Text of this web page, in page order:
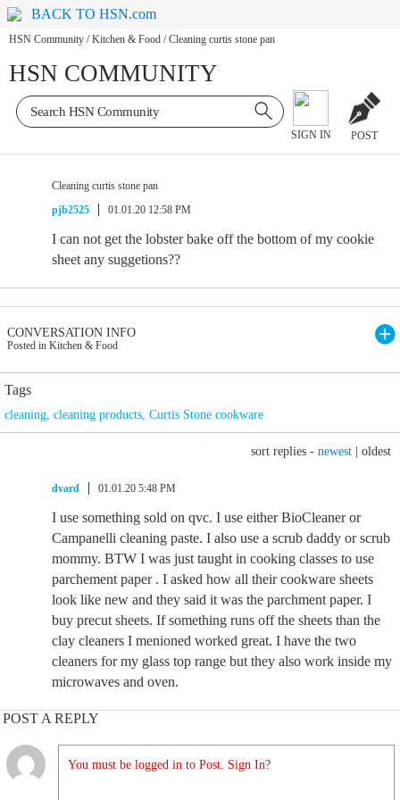
BACK TO HSN.com
HSN Community / Kitchen & Food / Cleaning curtis stone pan
HSN COMMUNITY
SIGN IN POST
Cleaning curtis stone pan
pjb2525
01.01.20 12:58 PM
I can not get the lobster bake off the bottom of my cookie
sheet any suggetions??
CONVERSATION INFO
Posted in Kitchen & Food
Tags
cleaning, cleaning products, Curtis Stone cookware
sort replies - newest oldest
dvard 01.01.20 5:48 PM
I use something sold on qvc. I use either BioCleaner or
Campanelli cleaning paste. I also use a scrub daddy or scrub
mommy. BTW I was just taught in cooking classes to use
parchement paper . I asked how all their cookware sheets
look like new and they said it was the parchment paper. I
buy precut sheets. If something runs off the sheets than the
clay cleaners I menioned worked great. I have the two
cleaners for my glass top range but they also work inside my
microwaves and oven.
POST A REPLY
You must be logged in to Post. Sign In?